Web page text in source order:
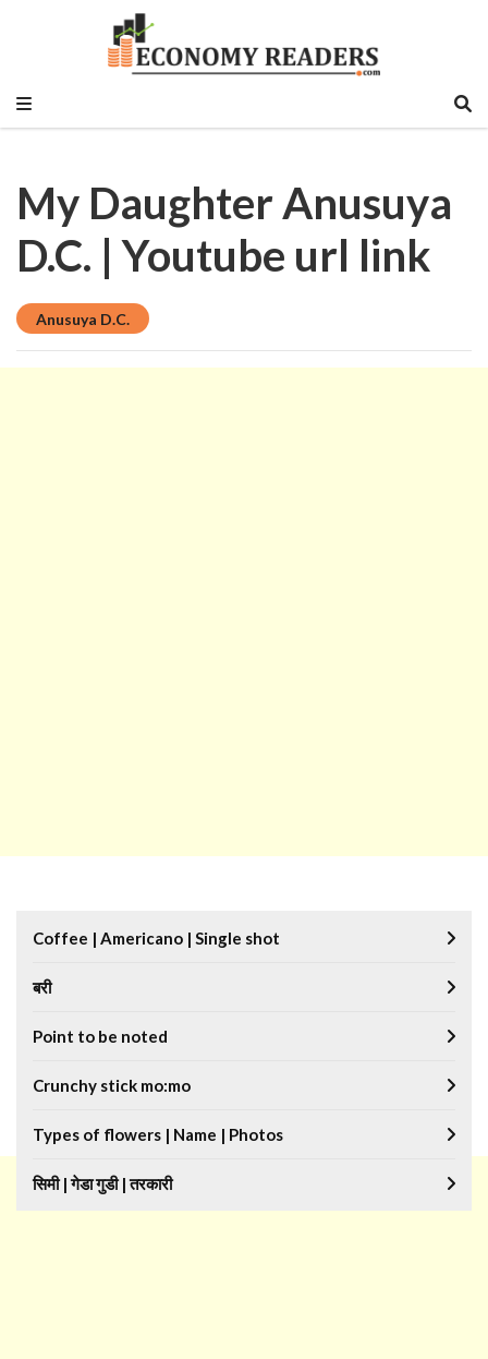
Historical, food and beverage, stock market,
education sector, vlog, culture sector.
My Daughter Anusuya
D.C. | Youtube url link
Anusuya D.C.
Coffee | Americano | Single shot
बरी
Point to be noted
Crunchy stick mo:mo
Types of flowers | Name | Photos
सिमी | गेडा गुडी | तरकारी